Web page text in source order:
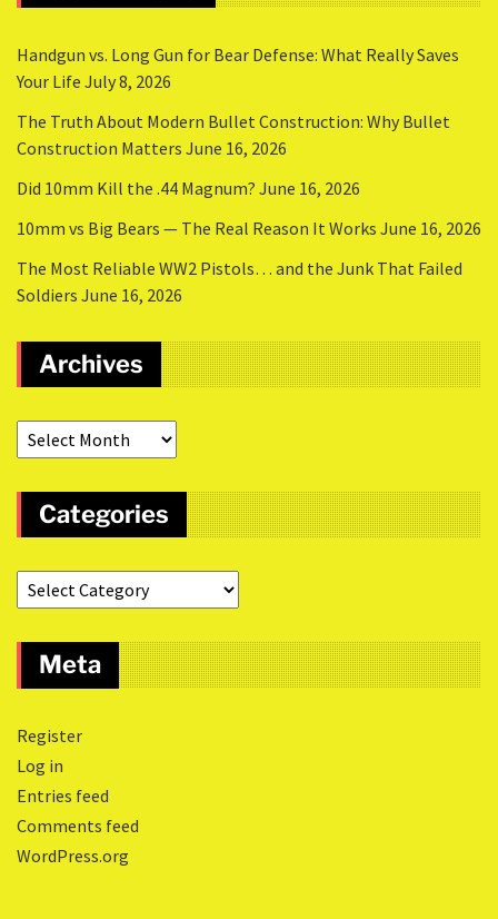
Handgun vs. Long Gun for Bear Defense: What Really Saves
Your Life July 8, 2026
The Truth About Modern Bullet Construction: Why Bullet
Construction Matters June 16, 2026
Did 10mm Kill the .44 Magnum? June 16, 2026
10mm vs Big Bears — The Real Reason It Works June 16, 2026
The Most Reliable WW2 Pistols… and the Junk That Failed
Soldiers June 16, 2026
Archives
Categories
Meta
Register
Log in
Entries feed
Comments feed
WordPress.org